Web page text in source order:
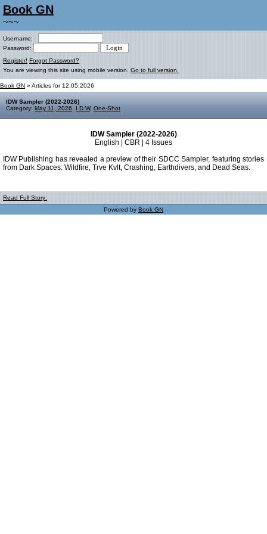
Book GN
~~~
Username:
Password:
Register! Forgot Password?
You are viewing this site using mobile version. Go to full version.
Book GN » Articles for 12.05.2026
IDW Sampler (2022-2026)
Category: May 11, 2026 I D W, One-Shot
IDW Sampler (2022-2026)
English | CBR | 4 Issues
IDW Publishing has revealed a preview of their SDCC Sampler, featuring stories
from Dark Spaces: Wildfire, Trve Kvlt, Crashing, Earthdivers, and Dead Seas.
Read Full Story:
Powered by Book GN